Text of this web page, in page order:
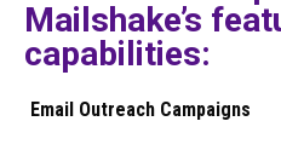
Mailshake’s
capabilities:
Email Outreach Campaigns